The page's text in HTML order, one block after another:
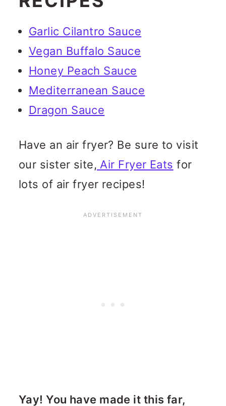
Garlic Cilantro Sauce
Vegan Buffalo Sauce
Honey Peach Sauce
Mediterranean Sauce
Dragon Sauce
Have an air fryer? Be sure to visit
our sister site, Air Fryer Eats for
lots of air fryer recipes!
Yay! You have made it this far,